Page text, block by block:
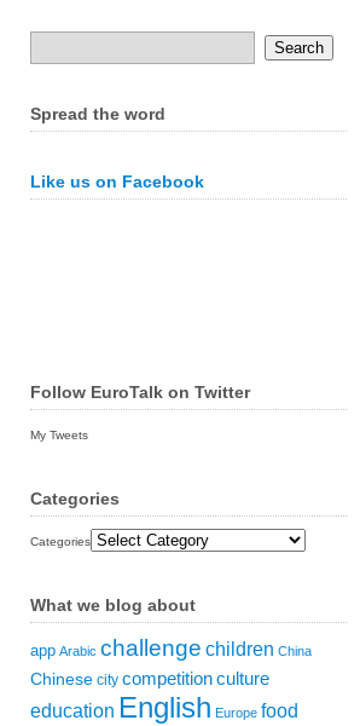
Spread the word
Like us on Facebook
Follow EuroTalk on Twitter
My Tweets
Categories
Categories
What we blog about
app Arabic challenge children China
Chinese city competitionculture
education English Europe food